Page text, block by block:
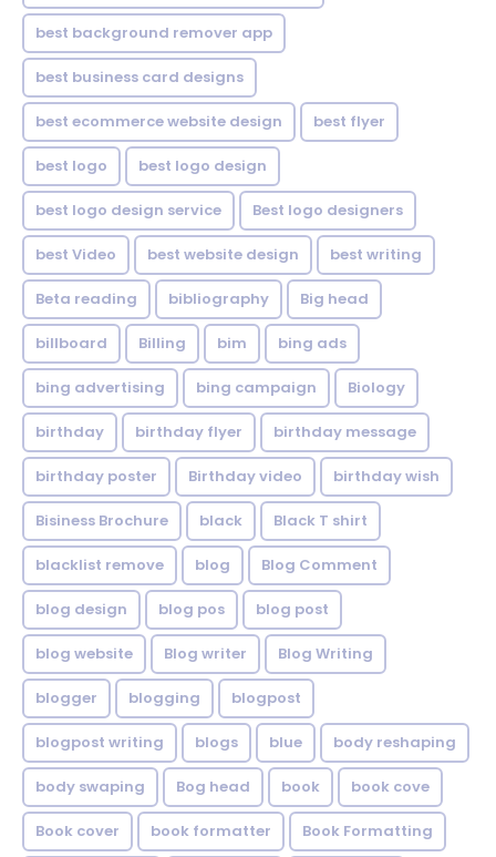
best background remover app
best business card designs
best ecommerce website design best flyer
best logo best logo design
best logo design service Best logo designers
best Video best website design best writing
Beta reading bibliography Big head
billboard Billing bim bing ads
bing advertising bing campaign Biology
birthday birthday flyer birthday message
birthday poster Birthday video birthday wish
Bisiness Brochure black Black T shirt
blacklist remove blog Blog Comment
blog design blog pos blog post
blog website Blog writer Blog Writing
blogger blogging blogpost
blogpost writing blogs blue body reshaping
body swaping Bog head book book cove
Book cover book formatter Book Formatting